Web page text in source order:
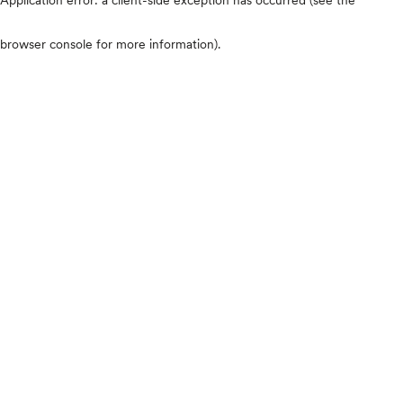
browser console for more information).